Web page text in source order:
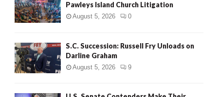
Pawleys Island Church Litigation
August 5, 2026 0
S.C. Succession: Russell Fry Unloads on
Darline Graham
August 5, 2026 9